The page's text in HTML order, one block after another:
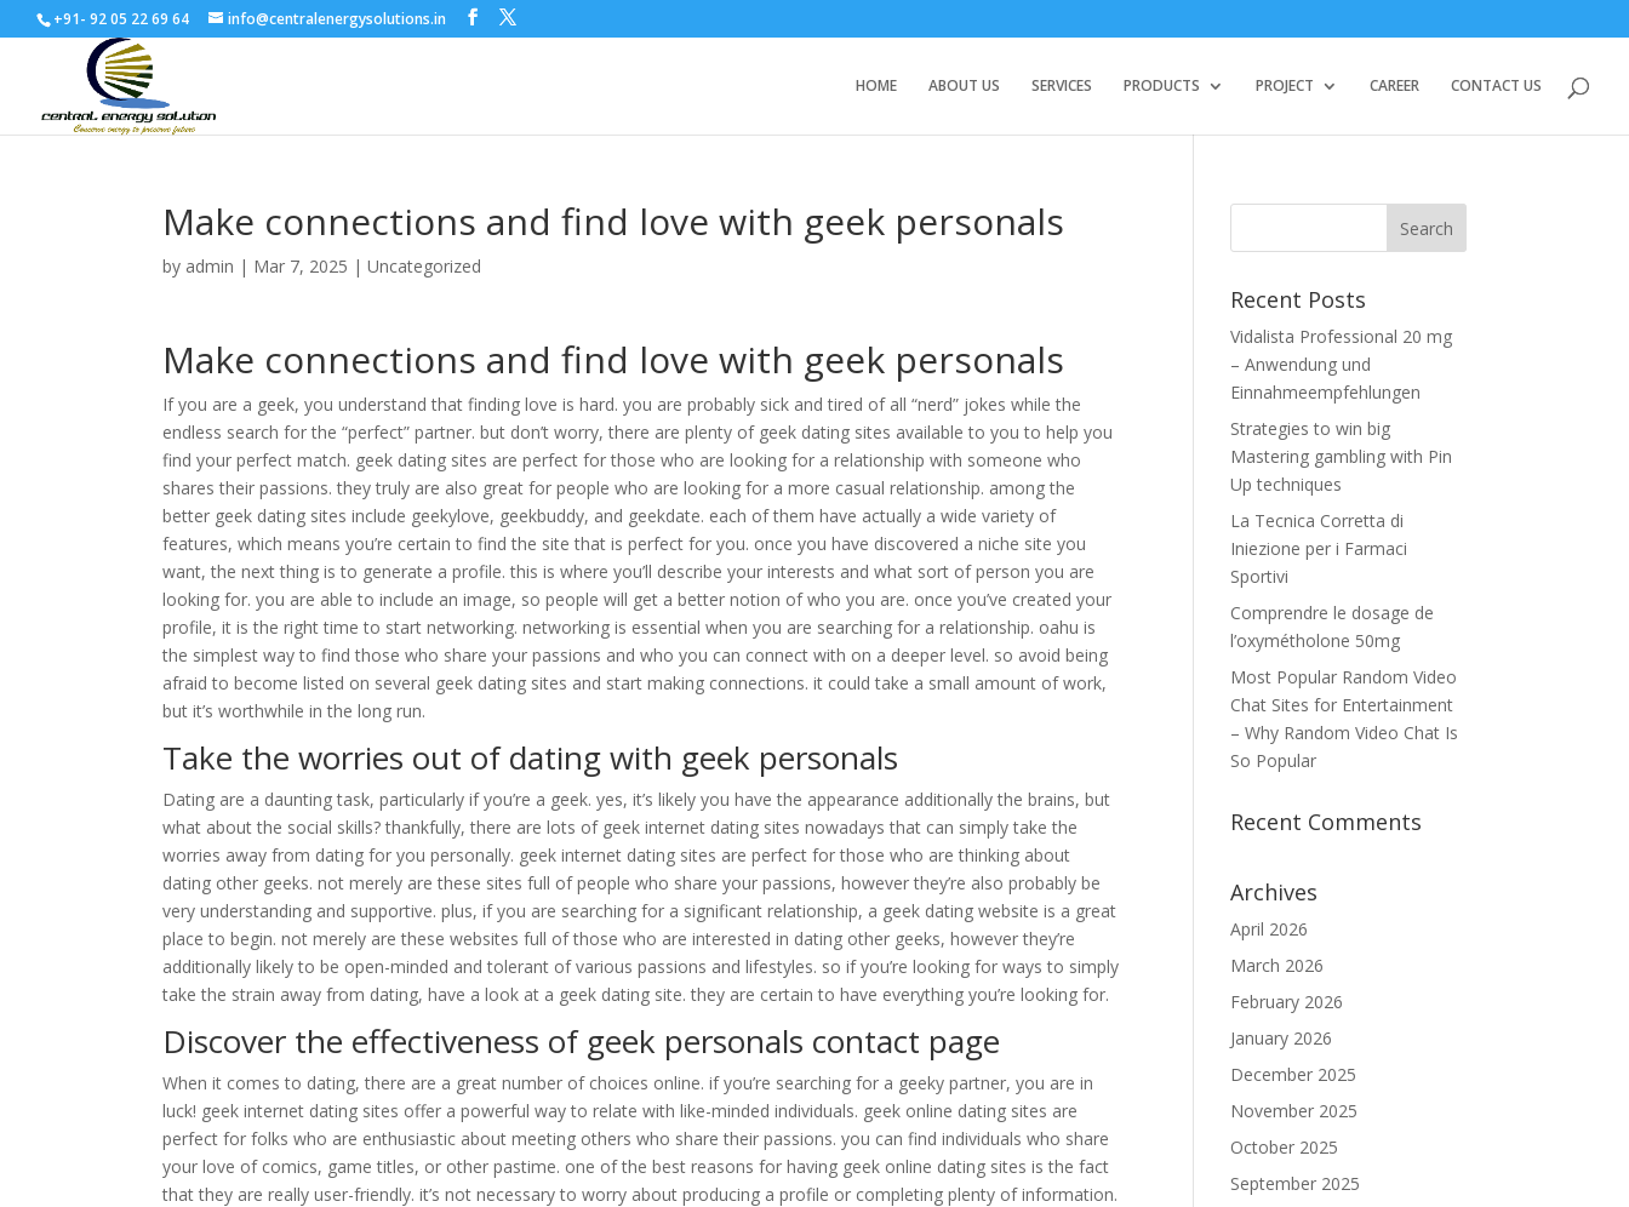
+91- 92 05 22 69 64 info@centralenergysolutions.in
HOME ABOUT US SERVICES PRODUCTS PROJECT CAREER CONTACT US
Make connections and find love with geek personals
by admin | Mar 7, 2025 |Uncategorized
Make connections and find love with geek personals
If you are a geek, you understand that finding love is hard. you are probably sick and tired of all “nerd” jokes while the
endless search for the “perfect” partner. but don’t worry, there are plenty of geek dating sites available to you to help you
find your perfect match. geek dating sites are perfect for those who are looking for a relationship with someone who
shares their passions. they truly are also great for people who are looking for a more casual relationship. among the
better geek dating sites include geekylove, geekbuddy, and geekdate. each of them have actually a wide variety of
features, which means you’re certain to find the site that is perfect for you. once you have discovered a niche site you
want, the next thing is to generate a profile. this is where you’ll describe your interests and what sort of person you are
looking for. you are able to include an image, so people will get a better notion of who you are. once you’ve created your
profile, it is the right time to start networking. networking is essential when you are searching for a relationship. oahu is
the simplest way to find those who share your passions and who you can connect with on a deeper level. so avoid being
afraid to become listed on several geek dating sites and start making connections. it could take a small amount of work,
but it’s worthwhile in the long run.
Take the worries out of dating with geek personals
Dating are a daunting task, particularly if you’re a geek. yes, it’s likely you have the appearance additionally the brains, but
what about the social skills? thankfully, there are lots of geek internet dating sites nowadays that can simply take the
worries away from dating for you personally. geek internet dating sites are perfect for those who are thinking about
dating other geeks. not merely are these sites full of people who share your passions, however they’re also probably be
very understanding and supportive. plus, if you are searching for a significant relationship, a geek dating website is a great
place to begin. not merely are these websites full of those who are interested in dating other geeks, however they’re
additionally likely to be open-minded and tolerant of various passions and lifestyles. so if you’re looking for ways to simply
take the strain away from dating, have a look at a geek dating site. they are certain to have everything you’re looking for.
Discover the effectiveness of geek personals contact page
When it comes to dating, there are a great number of choices online. if you’re searching for a geeky partner, you are in
luck! geek internet dating sites offer a powerful way to relate with like-minded individuals. geek online dating sites are
perfect for folks who are enthusiastic about meeting others who share their passions. you can find individuals who share
your love of comics, game titles, or other pastime. one of the best reasons for having geek online dating sites is the fact
that they are really user-friendly. it’s not necessary to worry about producing a profile or completing plenty of information.
Recent Posts
Vidalista Professional 20 mg
– Anwendung und
Einnahmeempfehlungen
Strategies to win big
Mastering gambling with Pin
Up techniques
La Tecnica Corretta di
Iniezione per i Farmaci
Sportivi
Comprendre le dosage de
l’oxymétholone 50mg
Most Popular Random Video
Chat Sites for Entertainment
– Why Random Video Chat Is
So Popular
Recent Comments
Archives
April 2026
March 2026
February 2026
January 2026
December 2025
November 2025
October 2025
September 2025